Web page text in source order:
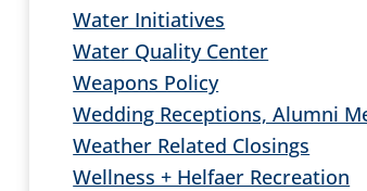
Water Initiatives
Water Quality Center
Weapons Policy
Wedding Receptions, Alumni
Weather Related Closings
Wellness + Helfaer Recreation